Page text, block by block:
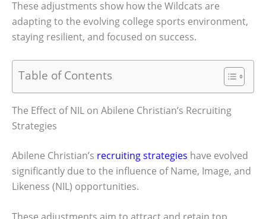
These adjustments show how the Wildcats are
adapting to the evolving college sports environment,
staying resilient, and focused on success.
Table of Contents
The Effect of NIL on Abilene Christian’s Recruiting
Strategies
Abilene Christian’s recruiting strategies have evolved
significantly due to the influence of Name, Image, and
Likeness (NIL) opportunities.